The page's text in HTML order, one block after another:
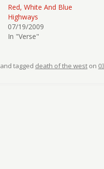
Red, White And Blue
Highways
07/19/2009
In "Verse"
and tagged death of the west on